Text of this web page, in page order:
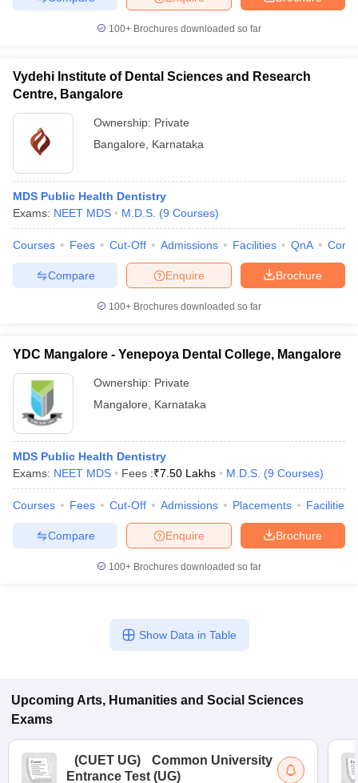
100+ Brochures downloaded so far
Vydehi Institute of Dental Sciences and Research
Centre, Bangalore
Ownership: Private
Bangalore
Karnataka
MDS Public Health Dentistry
Exams: NEET MDS M.D.S. (9 Courses)
Courses Fees Cut-Off Admissions Facilities QnA
Brochure
Enquire
Compare
100+ Brochures downloaded so far
YDC Mangalore - Yenepoya Dental College, Mangalore
Ownership: Private
Mangalore
Karnataka
MDS Public Health Dentistry
Exams: NEET MDS Fees :₹7.50 Lakhs M.D.S. (9 Courses)
Courses Fees Cut-Off Admissions Placements Facilities
Brochure
Enquire
Compare
100+ Brochures downloaded so far
Show Data in Table
Upcoming Arts, Humanities and Social Sciences
Exams
(CUET UG)
Common University
Entrance Test (UG)